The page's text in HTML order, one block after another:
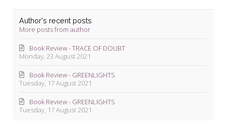
Author's recent posts
More posts from author
Monday, 23 August 2021
Book Review - TRACE OF DOUBT
Tuesday, 17 August 2021
Book Review - GREENLIGHTS
Tuesday, 17 August 2021
Book Review - GREENLIGHTS